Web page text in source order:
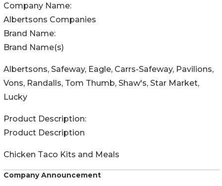
Company Name:
Albertsons Companies
Brand Name:
Brand Name(s)
Albertsons, Safeway, Eagle, Carrs-Safeway, Pavilions,
Vons, Randalls, Tom Thumb, Shaw's, Star Market,
Lucky
Product Description:
Product Description
Chicken Taco Kits and Meals
Company Announcement